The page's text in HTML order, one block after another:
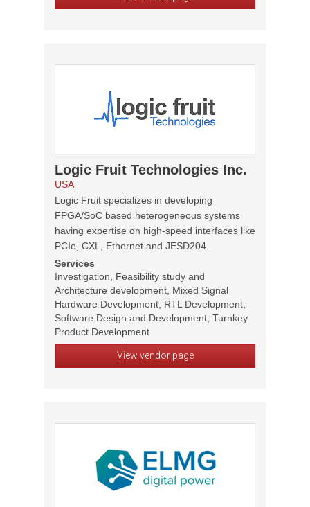
Logic Fruit Technologies Inc.
USA
Logic Fruit specializes in developing
FPGA/SoC based heterogeneous systems
having expertise on high-speed interfaces like
PCIe, CXL, Ethernet and JESD204.
Services
Investigation, Feasibility study and
Architecture development, Mixed Signal
Hardware Development, RTL Development,
Software Design and Development, Turnkey
Product Development
View vendor page